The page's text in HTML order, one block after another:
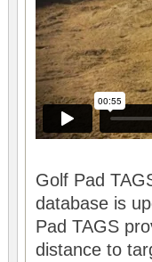
Golf Pad
database is
Pad TAGS
distance to